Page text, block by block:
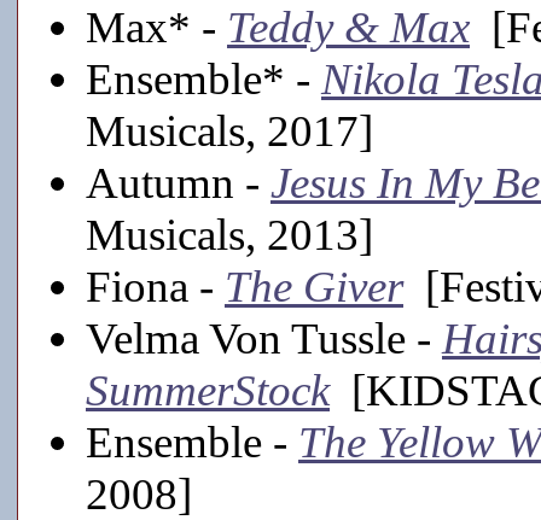
Max* - Teddy & Max
Ensemble* - Nikola
Musicals, 2017]
Autumn - Jesus In My
Musicals, 2013]
Fiona - The Giver
Velma Von Tussle -
SummerStock
Ensemble - The Yellow
2008]